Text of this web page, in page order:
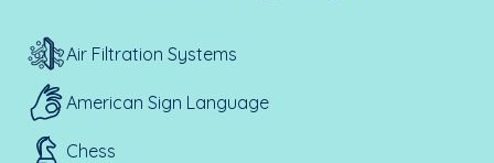
Air Filtration Systems
American Sign Language
Chess